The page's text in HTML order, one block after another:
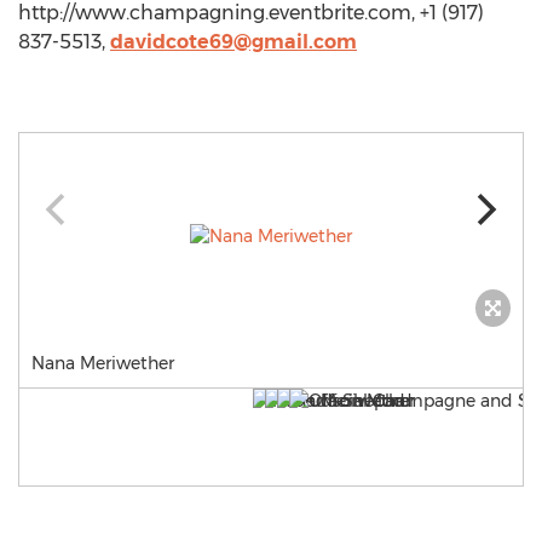
http://www.champagning.eventbrite.com, +1 (917)
837-5513, davidcote69@gmail.com
Nana Meriwether